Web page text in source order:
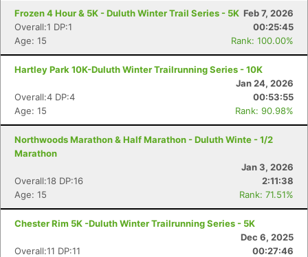
Frozen 4 Hour & 5K - Duluth Winter Trail Series - 5K Feb 7, 2026
Overall:1 DP:1
00:25:45
Age: 15
Rank: 100.00%
Hartley Park 10K-Duluth Winter Trailrunning Series - 10K
Jan 24, 2026
Overall:4 DP:4
00:53:55
Age: 15
Rank: 90.98%
Northwoods Marathon & Half Marathon - Duluth Winte - 1/2
Marathon
Jan 3, 2026
Overall:18 DP:16
2:11:38
Age: 15
Rank: 71.51%
Chester Rim 5K -Duluth Winter Trailrunning Series - 5K
Dec 6, 2025
Overall:11 DP:11
00:27:46